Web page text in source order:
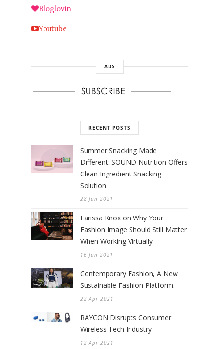
Bloglovin
Youtube
ADS
RECENT POSTS
Summer Snacking Made
Different: SOUND Nutrition Offers
Clean Ingredient Snacking
Solution
28 Jun 2021
Farissa Knox on Why Your
Fashion Image Should Still Matter
When Working Virtually
16 Jun 2021
Contemporary Fashion, A New
Sustainable Fashion Platform.
22 Apr 2021
RAYCON Disrupts Consumer
Wireless Tech Industry
12 Apr 2021